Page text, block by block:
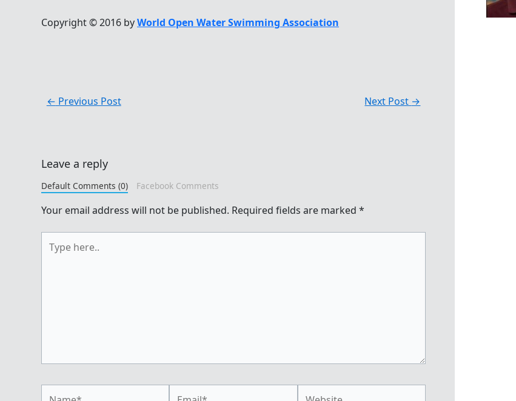
Copyright © 2016 byWorld Open Water Swimming Association
← Previous Post Next Post →
Leave a reply
Default Comments (0) Facebook Comments
Your email address will not be published. Required fields are marked *
here..